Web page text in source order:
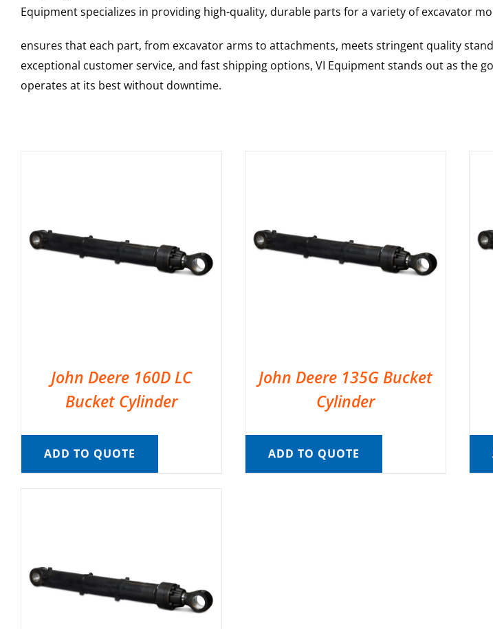
Equipment specializes in providing high-quality, durable parts for a variety of excavator
ensures that each part, from excavator arms to attachments, meets stringent quality
exceptional customer service, and fast shipping options, VI Equipment stands out as the
operates at its best without downtime.
John Deere 160D LC
Bucket Cylinder
ADD TO QUOTE
John Deere 135G Bucket
Cylinder
ADD TO QUOTE